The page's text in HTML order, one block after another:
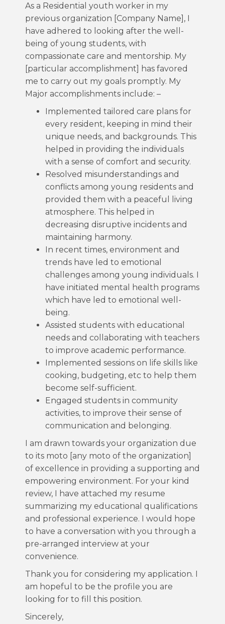
As a Residential youth worker in my
previous organization [Company Name], I
have adhered to looking after the well-
being of young students, with
compassionate care and mentorship. My
[particular accomplishment] has favored
me to carry out my goals promptly. My
Major accomplishments include: –
Implemented tailored care plans for
every resident, keeping in mind their
unique needs, and backgrounds. This
helped in providing the individuals
with a sense of comfort and security.
Resolved misunderstandings and
conflicts among young residents and
provided them with a peaceful living
atmosphere. This helped in
decreasing disruptive incidents and
maintaining harmony.
In recent times, environment and
trends have led to emotional
challenges among young individuals. I
have initiated mental health programs
which have led to emotional well-
being.
Assisted students with educational
needs and collaborating with teachers
to improve academic performance.
Implemented sessions on life skills like
cooking, budgeting, etc to help them
become self-sufficient.
Engaged students in community
activities, to improve their sense of
communication and belonging.
I am drawn towards your organization due
to its moto [any moto of the organization]
of excellence in providing a supporting and
empowering environment. For your kind
review, I have attached my resume
summarizing my educational qualifications
and professional experience. I would hope
to have a conversation with you through a
pre-arranged interview at your
convenience.
Thank you for considering my application. I
am hopeful to be the profile you are
looking for to fill this position.
Sincerely,